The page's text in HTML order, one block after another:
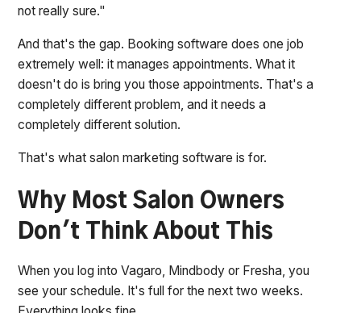
not really sure."
And that's the gap. Booking software does one job
extremely well: it manages appointments. What it
doesn't do is bring you those appointments. That's a
completely different problem, and it needs a
completely different solution.
That's what salon marketing software is for.
Why Most Salon Owners
Don't Think About This
When you log into Vagaro, Mindbody or Fresha, you
see your schedule. It's full for the next two weeks.